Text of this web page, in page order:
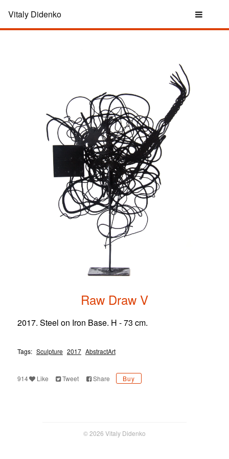
Vitaly Didenko
Raw Draw V
2017. Steel on Iron Base. H - 73 cm.
Tags: Sculpture 2017 AbstractArt
914 Like Tweet Share Buy
© 2026 Vitaly Didenko